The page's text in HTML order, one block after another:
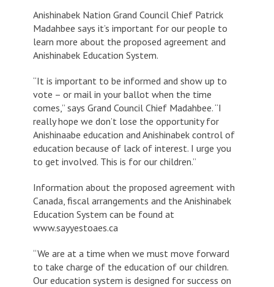
Anishinabek Nation Grand Council Chief Patrick
Madahbee says it’s important for our people to
learn more about the proposed agreement and
Anishinabek Education System.
“It is important to be informed and show up to
vote – or mail in your ballot when the time
comes,” says Grand Council Chief Madahbee. “I
really hope we don’t lose the opportunity for
Anishinaabe education and Anishinabek control of
education because of lack of interest. I urge you
to get involved. This is for our children.”
Information about the proposed agreement with
Canada, fiscal arrangements and the Anishinabek
Education System can be found at
www.sayyestoaes.ca
“We are at a time when we must move forward
to take charge of the education of our children.
Our education system is designed for success on